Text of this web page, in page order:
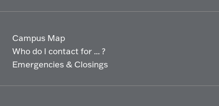
Campus Map
Who do I contact for ... ?
Emergencies & Closings